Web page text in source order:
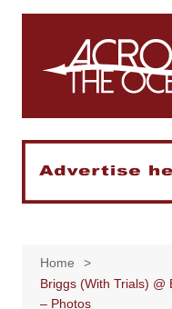
Skip
Home
Briggs (With Trials) @
– Photos